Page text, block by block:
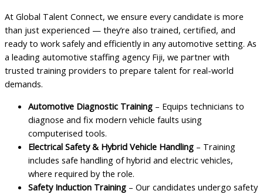
At Global Talent Connect, we ensure every candidate is more
than just experienced — they’re also trained, certified, and
ready to work safely and efficiently in any automotive setting. As
a leading automotive staffing agency Fiji, we partner with
trusted training providers to prepare talent for real-world
demands.
Automotive Diagnostic Training – Equips technicians to
diagnose and fix modern vehicle faults using
computerised tools.
Electrical Safety & Hybrid Vehicle Handling – Training
includes safe handling of hybrid and electric vehicles,
where required by the role.
Safety Induction Training – Our candidates undergo safety